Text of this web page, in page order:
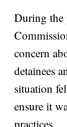
During the
concern
detainees
situation
ensure it
practices.